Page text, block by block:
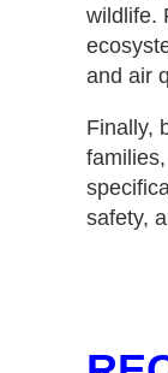
wildlife.
and air
Finally,
safety,